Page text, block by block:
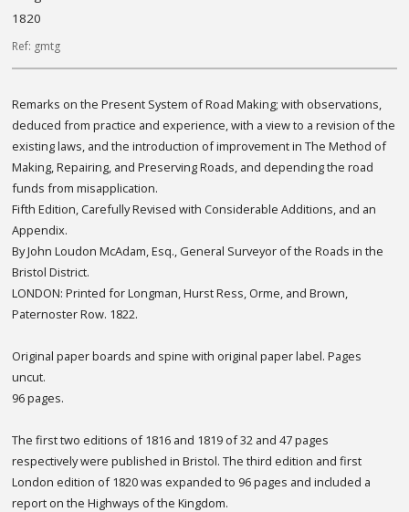
1820
Ref: gmtg
Remarks on the Present System of Road Making; with observations,
deduced from practice and experience, with a view to a revision of the
existing laws, and the introduction of improvement in The Method of
Making, Repairing, and Preserving Roads, and depending the road
funds from misapplication.
Fifth Edition, Carefully Revised with Considerable Additions, and an
Appendix.
By John Loudon McAdam, Esq., General Surveyor of the Roads in the
Bristol District.
LONDON: Printed for Longman, Hurst Ress, Orme, and Brown,
Paternoster Row. 1822.
Original paper boards and spine with original paper label. Pages
uncut.
96 pages.
The first two editions of 1816 and 1819 of 32 and 47 pages
respectively were published in Bristol. The third edition and first
London edition of 1820 was expanded to 96 pages and included a
report on the Highways of the Kingdom.